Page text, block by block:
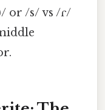
or /s/ vs /ɾ/